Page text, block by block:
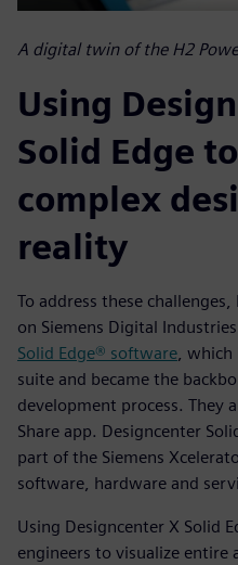
A digital twin of the H2
Using
Solid Edge
complex
reality
To address these
on Siemens Digital Industries
Solid Edge® software, which
suite and became the
development process. They
Share app. Designcenter
part of the Siemens
software, hardware and
Using Designcenter X Solid
engineers to visualize entire